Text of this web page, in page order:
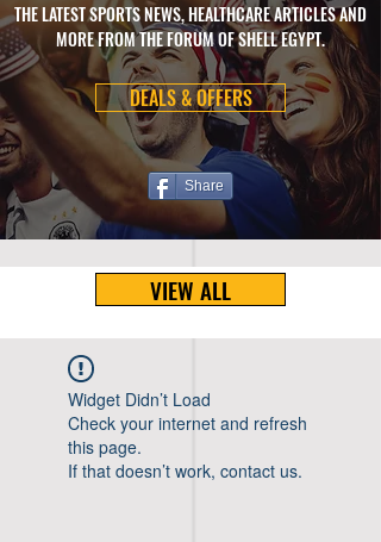
THE LATEST SPORTS NEWS, HEALTHCARE ARTICLES AND
MORE FROM THE FORUM OF SHELL EGYPT.
DEALS & OFFERS
Share
VIEW ALL
Widget Didn’t Load
Check your internet and refresh
this page.
If that doesn’t work, contact us.